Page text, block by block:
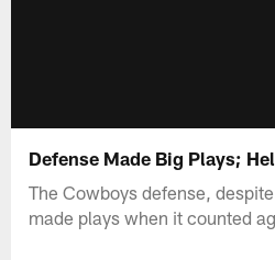
Defense Made Big Plays;
The Cowboys defense,
made plays when it counted